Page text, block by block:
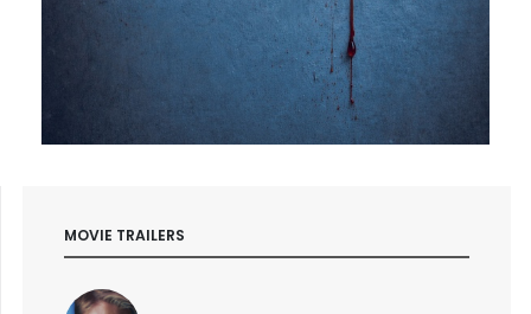
MOVIE TRAILERS